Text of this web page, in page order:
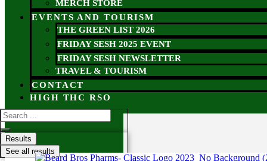
MERCH STORE
EVENTS AND TOURISM
THE GREEN LIST 2026
FRIDAY SESH 2025 EVENT
FRIDAY SESH NEWSLETTER
TRAVEL & TOURISM
CONTACT
HIGH THC RSO
Results
See all results